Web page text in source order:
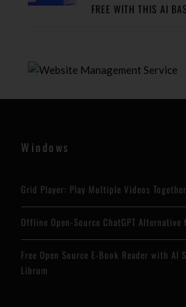
FREE WITH THIS AI
Windows
Grid Player: Play Multiple Videos
Offline Open-Source ChatGPT Alternative
Free Open Source E-Book Reader with AI
Librum